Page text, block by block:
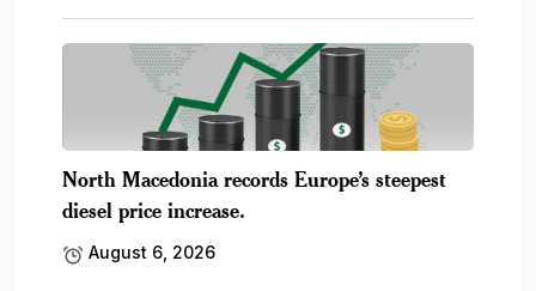
North Macedonia records Europe’s steepest
diesel price increase.
August 6, 2026